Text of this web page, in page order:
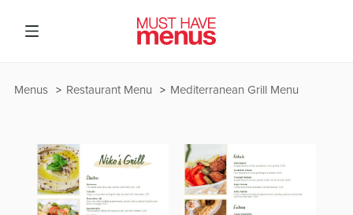
Mediterranean Grill Menu
Restaurant Menu
Menus